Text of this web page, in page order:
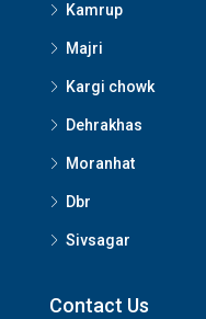
Kamrup
Majri
Kargi chowk
Dehrakhas
Moranhat
Dbr
Sivsagar
Contact Us